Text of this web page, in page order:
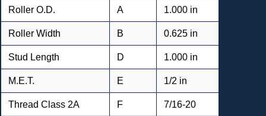
Roller O.D. A 1.000 in
Roller Width B 0.625 in
Stud Length D 1.000 in
M.E.T. E 1/2 in
Thread Class 2A F 7/16-20